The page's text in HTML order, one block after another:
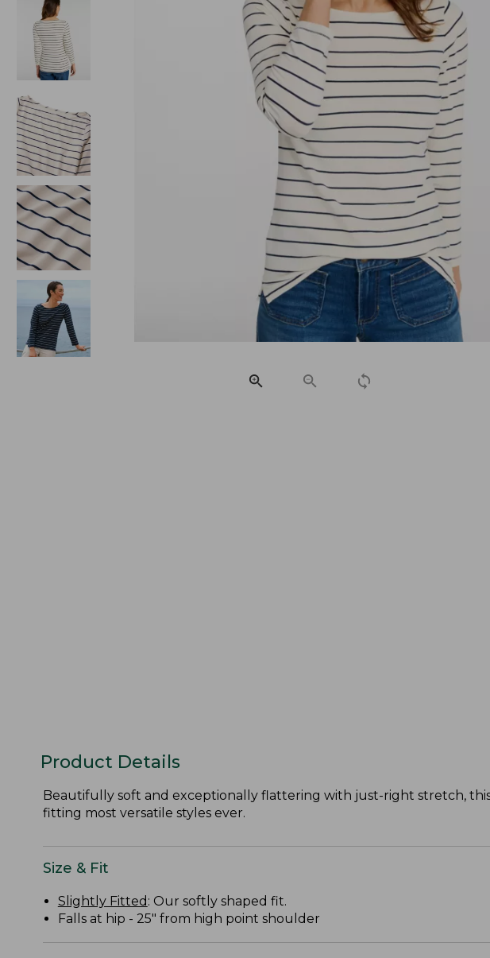
Product Details
Beautifully soft and exceptionally flattering with just-right stretch,
fitting most versatile styles ever.
Size & Fit
Slightly Fitted : Our softly shaped fit.
Falls at hip - 25" from high point shoulder